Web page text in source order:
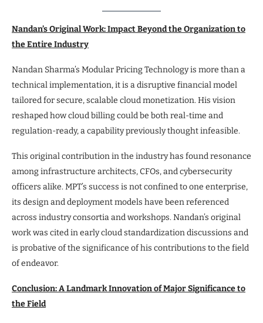
Nandan’s Original Work: Impact Beyond the Organization to
the Entire Industry
Nandan Sharma’s Modular Pricing Technology is more than a
technical implementation, it is a disruptive financial model
tailored for secure, scalable cloud monetization. His vision
reshaped how cloud billing could be both real-time and
regulation-ready, a capability previously thought infeasible.
This original contribution in the industry has found resonance
among infrastructure architects, CFOs, and cybersecurity
officers alike. MPT’s success is not confined to one enterprise,
its design and deployment models have been referenced
across industry consortia and workshops. Nandan’s original
work was cited in early cloud standardization discussions and
is probative of the significance of his contributions to the field
of endeavor.
Conclusion: A Landmark Innovation of Major Significance to
the Field